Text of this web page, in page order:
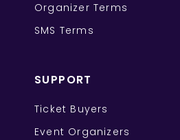
Organizer Terms
SMS Terms
SUPPORT
Ticket Buyers
Event Organizers